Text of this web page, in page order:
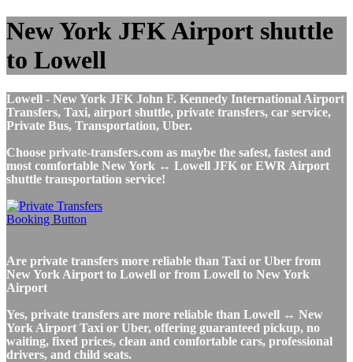
New York JFK Airport shuttle
to Lowell
Lowell - New York JFK John F. Kennedy International Airport
Transfers, Taxi, airport shuttle, private transfers, car service,
Private Bus, Transportation, Uber.
Choose private-transfers.com as maybe the safest, fastest and
most comfortable New York ↔ Lowell JFK or EWR Airport
shuttle transportation service!
Are private transfers more reliable than Taxi or Uber from
New York Airport to Lowell or from Lowell to New York
Airport
Yes, private transfers are more reliable than Lowell ↔ New
York Airport Taxi or Uber, offering guaranteed pickup, no
waiting, fixed prices, clean and comfortable cars, professional
drivers, and child seats.